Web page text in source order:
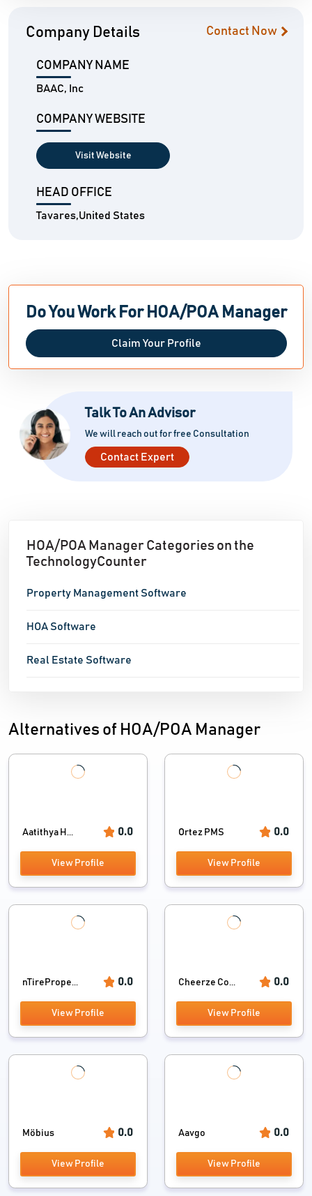
Company Details Contact Now
COMPANY NAME
BAAC, Inc
COMPANY WEBSITE
Visit Website
HEAD OFFICE
Tavares,United States
Do You Work For HOA/POA Manager
Claim Your Profile
Talk To An Advisor
We will reach out for free Consultation
Contact Expert
HOA/POA Manager Categories on the
TechnologyCounter
Property Management Software
HOA Software
Real Estate Software
Alternatives of HOA/POA Manager
Aatithya H... 0.0
View Profile
Ortez PMS 0.0
View Profile
nTirePrope... 0.0
View Profile
Cheerze Co... 0.0
View Profile
Möbius 0.0
View Profile
Aavgo 0.0
View Profile